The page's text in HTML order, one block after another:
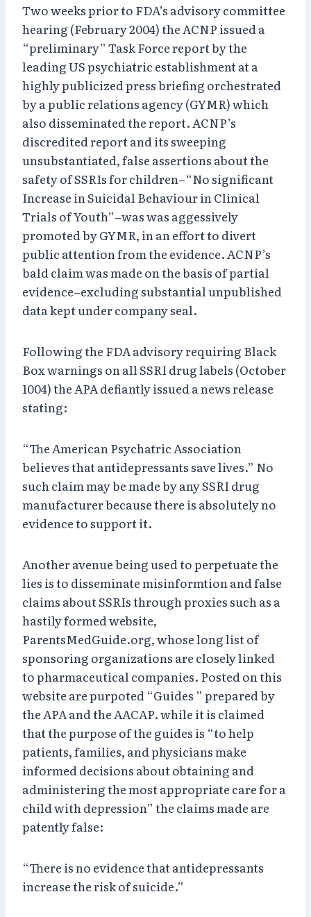
Two weeks prior to FDA’s advisory committee
hearing (February 2004) the ACNP issued a
“preliminary” Task Force report by the
leading US psychiatric establishment at a
highly publicized press briefing orchestrated
by a public relations agency (GYMR) which
also disseminated the report. ACNP’s
discredited report and its sweeping
unsubstantiated, false assertions about the
safety of SSRIs for children–“No significant
Increase in Suicidal Behaviour in Clinical
Trials of Youth”–was was aggessively
promoted by GYMR, in an effort to divert
public attention from the evidence. ACNP’s
bald claim was made on the basis of partial
evidence–excluding substantial unpublished
data kept under company seal.
Following the FDA advisory requiring Black
Box warnings on all SSRI drug labels (October
1004) the APA defiantly issued a news release
stating:
“The American Psychatric Association
believes that antidepressants save lives.” No
such claim may be made by any SSRI drug
manufacturer because there is absolutely no
evidence to support it.
Another avenue being used to perpetuate the
lies is to disseminate misinformtion and false
claims about SSRIs through proxies such as a
hastily formed website,
ParentsMedGuide.org, whose long list of
sponsoring organizations are closely linked
to pharmaceutical companies. Posted on this
website are purpoted “Guides ” prepared by
the APA and the AACAP. while it is claimed
that the purpose of the guides is “to help
patients, families, and physicians make
informed decisions about obtaining and
administering the most appropriate care for a
child with depression” the claims made are
patently false:
“There is no evidence that antidepressants
increase the risk of suicide.”